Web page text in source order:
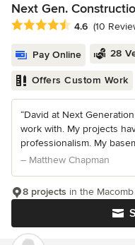
Next Gen.
Average rating: 4.6 out of
4.6 (10
Pay Online 28
Offers Custom Work
“David at Next
work with. My projects
professionalism. My
– Matthew Chapman
8 projects in the